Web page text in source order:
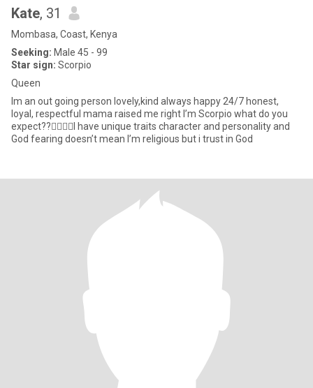
Kate, 31
Mombasa, Coast, Kenya
Seeking: Male 45 - 99
Star sign: Scorpio
Queen
Im an out going person lovely,kind always happy 24/7 honest,
loyal, respectful mama raised me right I’m Scorpio what do you
expect??🤷‍♀️🤷‍♀️I have unique traits character and personality and
God fearing doesn’t mean I’m religious but i trust in God